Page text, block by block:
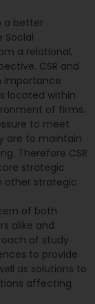
a better
Social
a relational,
CSR and
importance
located within
of firms.
to meet
are to maintain
Therefore CSR
strategic
other strategic
of both
alike and
of study
to provide
as solutions to
affecting